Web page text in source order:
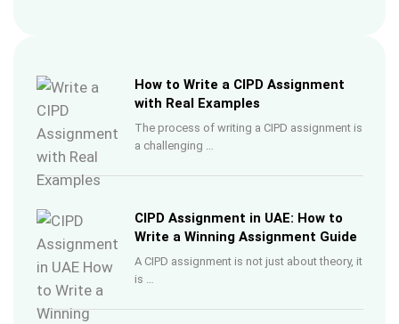
How to Write a CIPD Assignment
with Real Examples
The process of writing a CIPD assignment is
a challenging …
CIPD Assignment in UAE: How to
Write a Winning Assignment Guide
A CIPD assignment is not just about theory, it
is …